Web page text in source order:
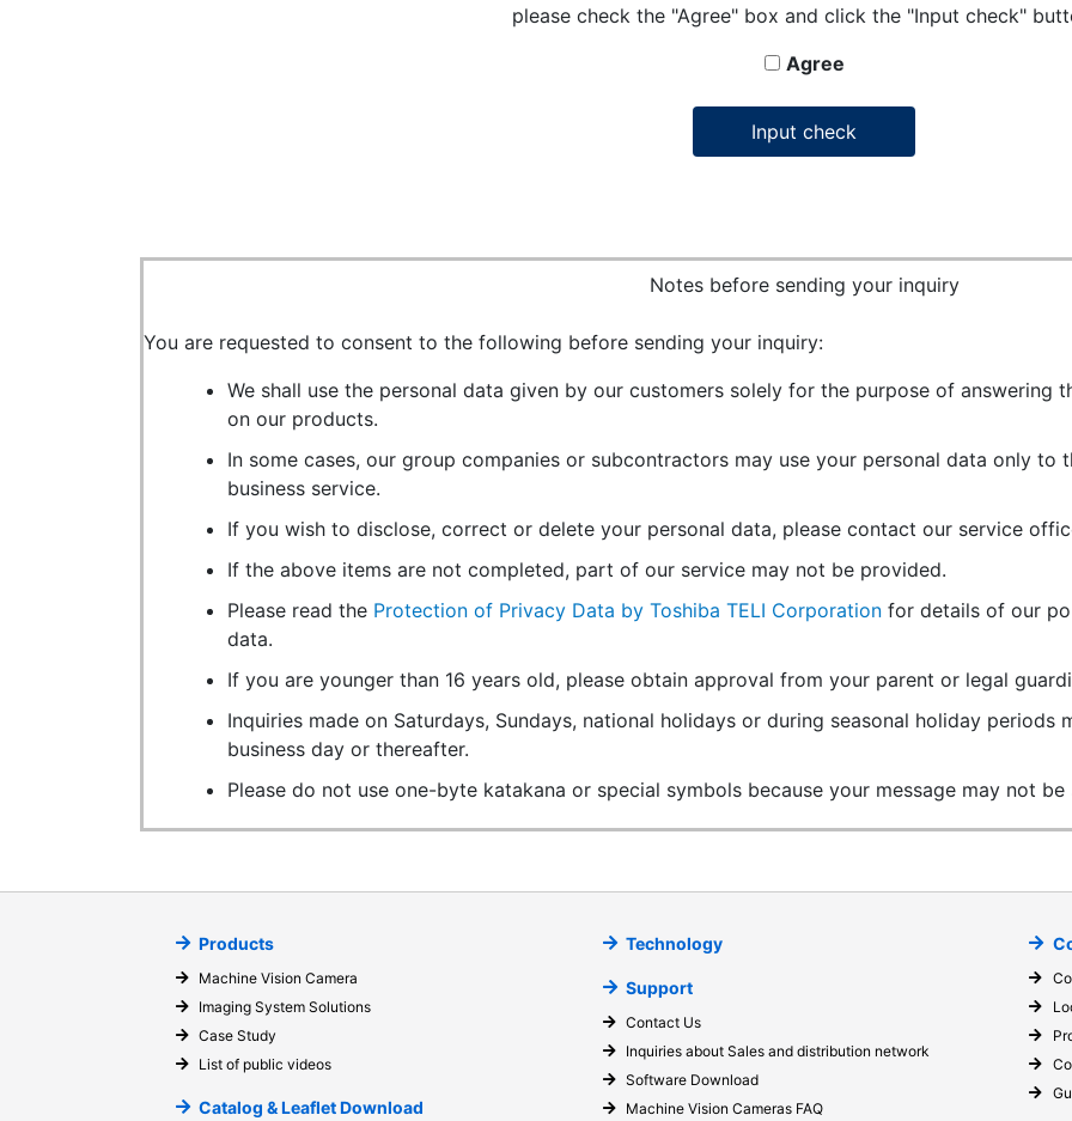
please check the "Agree" box and click the "Input check"
Agree
Notes before sending your inquiry
You are requested to consent to the following before sending your inquiry:
We shall use the personal data given by our customers solely for the purpose of answering
on our products.
In some cases, our group companies or subcontractors may use your personal data only
business service.
If you wish to disclose, correct or delete your personal data, please contact our service
If the above items are not completed, part of our service may not be provided.
Please read the Protection of Privacy Data by Toshiba TELI Corporation for details of our
data.
If you are younger than 16 years old, please obtain approval from your parent or legal
Inquiries made on Saturdays, Sundays, national holidays or during seasonal holiday periods
business day or thereafter.
Please do not use one-byte katakana or special symbols because your message may not be
Products
Machine Vision Camera
Imaging System Solutions
Case Study
List of public videos
Catalog & Leaflet Download
Technology
Support
Contact Us
Inquiries about Sales and distribution network
Software Download
Machine Vision Cameras FAQ